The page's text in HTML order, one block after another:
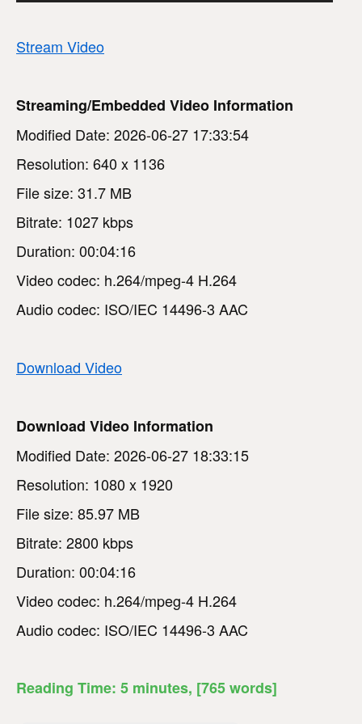
Stream Video
Streaming/Embedded Video Information
Modified Date: 2026-06-27 17:33:54
Resolution: 640 x 1136
File size: 31.7 MB
Bitrate: 1027 kbps
Duration: 00:04:16
Video codec: h.264/mpeg-4 H.264
Audio codec: ISO/IEC 14496-3 AAC
Download Video
Download Video Information
Modified Date: 2026-06-27 18:33:15
Resolution: 1080 x 1920
File size: 85.97 MB
Bitrate: 2800 kbps
Duration: 00:04:16
Video codec: h.264/mpeg-4 H.264
Audio codec: ISO/IEC 14496-3 AAC
Reading Time: 5 minutes, [765 words]